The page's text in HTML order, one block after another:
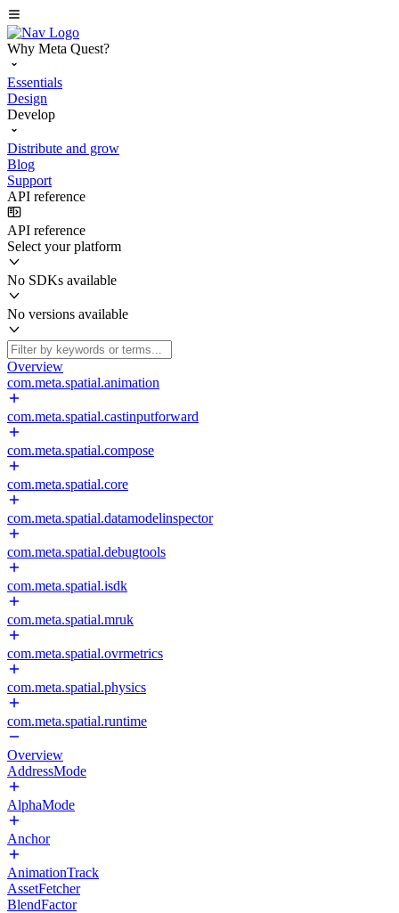
Why Meta Quest?
Essentials
Design
Develop
Distribute and grow
Blog
Support
API reference
API reference
Select your platform
No SDKs available
No versions available
Overview
com.meta.spatial.animation
com.meta.spatial.castinputforward
com.meta.spatial.compose
com.meta.spatial.core
com.meta.spatial.datamodelinspector
com.meta.spatial.debugtools
com.meta.spatial.isdk
com.meta.spatial.mruk
com.meta.spatial.ovrmetrics
com.meta.spatial.physics
com.meta.spatial.runtime
Overview
AddressMode
AlphaMode
Anchor
AnimationTrack
AssetFetcher
BlendFactor